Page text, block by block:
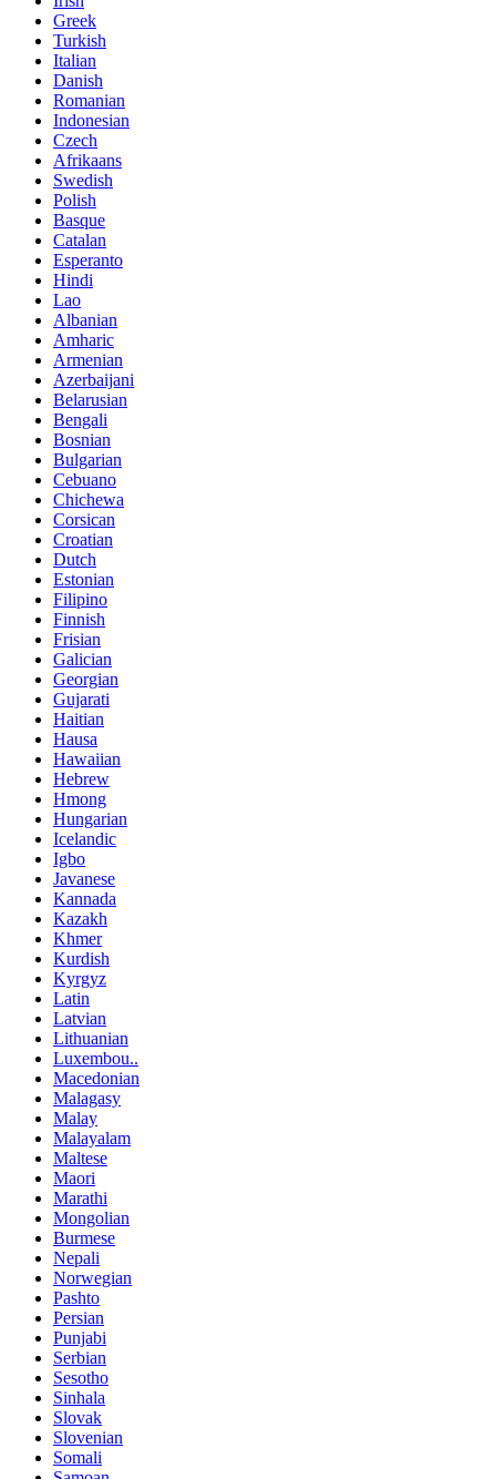
Greek
Turkish
Italian
Danish
Romanian
Indonesian
Czech
Afrikaans
Swedish
Polish
Basque
Catalan
Esperanto
Hindi
Lao
Albanian
Amharic
Armenian
Azerbaijani
Belarusian
Bengali
Bosnian
Bulgarian
Cebuano
Chichewa
Corsican
Croatian
Dutch
Estonian
Filipino
Finnish
Frisian
Galician
Georgian
Gujarati
Haitian
Hausa
Hawaiian
Hebrew
Hmong
Hungarian
Icelandic
Igbo
Javanese
Kannada
Kazakh
Khmer
Kurdish
Kyrgyz
Latin
Latvian
Lithuanian
Luxembou..
Macedonian
Malagasy
Malay
Malayalam
Maltese
Maori
Marathi
Mongolian
Burmese
Nepali
Norwegian
Pashto
Persian
Punjabi
Serbian
Sesotho
Sinhala
Slovak
Slovenian
Somali